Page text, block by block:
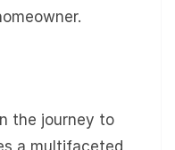
the journey to